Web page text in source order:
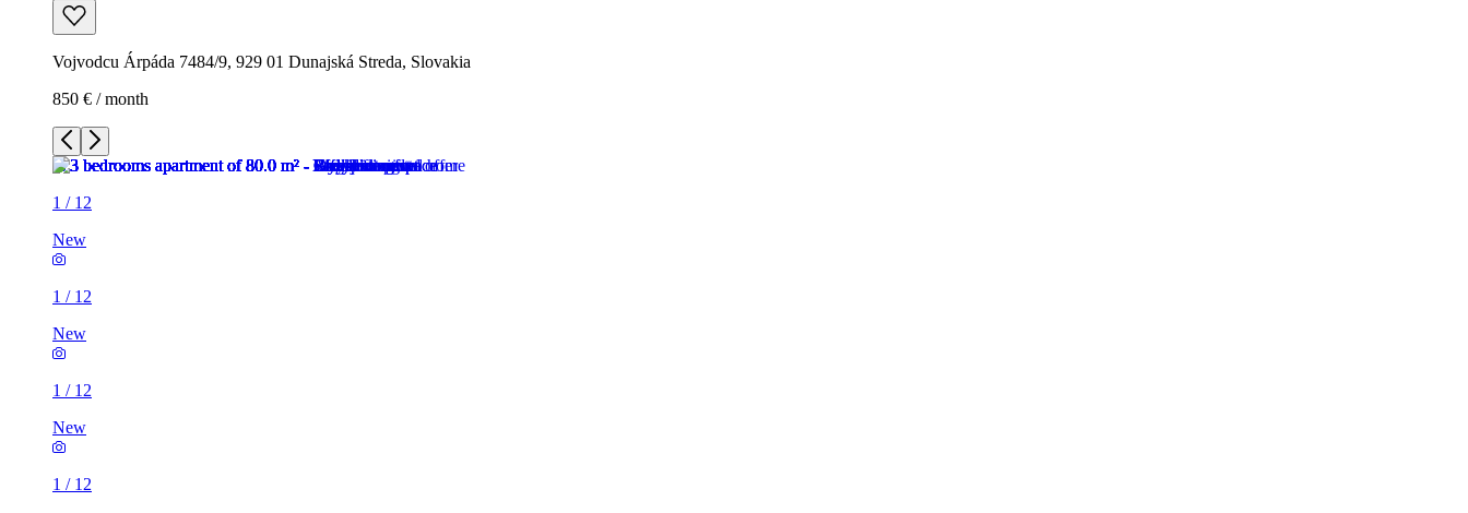
Vojvodcu Árpáda 7484/9, 929 01 Dunajská Streda, Slovakia
850 € / month
1 / 12
New
1 / 12
New
1 / 12
New
1 / 12